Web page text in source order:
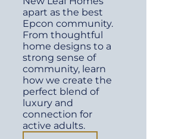
apart as the best
Epcon community.
From thoughtful
home designs to a
strong sense of
community, learn
how we create the
perfect blend of
luxury and
connection for
active adults.